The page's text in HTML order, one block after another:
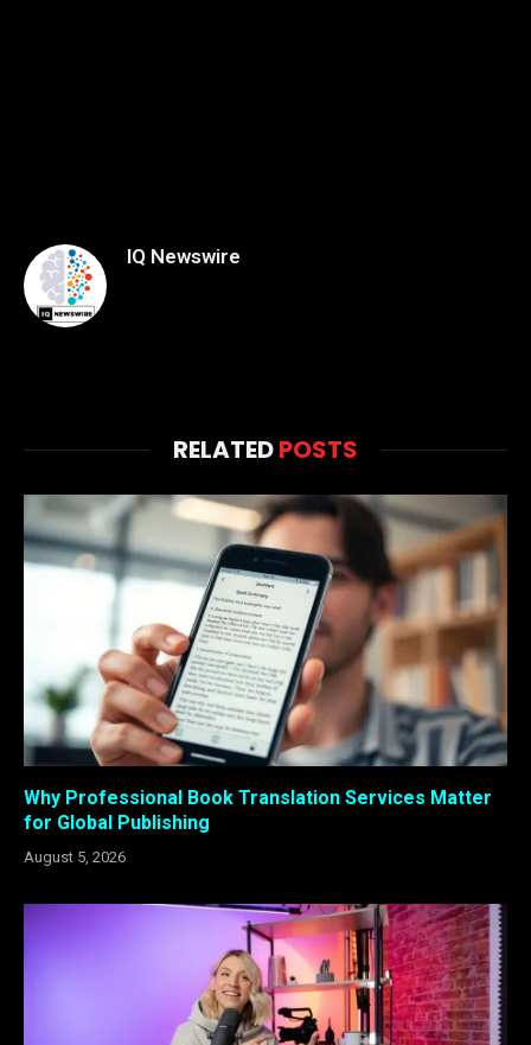
IQ Newswire
RELATEDPOSTS
Why Professional Book Translation Services Matter
for Global Publishing
August 5, 2026